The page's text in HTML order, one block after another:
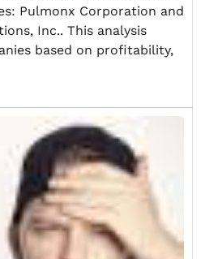
Pulmonx Corporation and
Inc.. This analysis
based on profitability,